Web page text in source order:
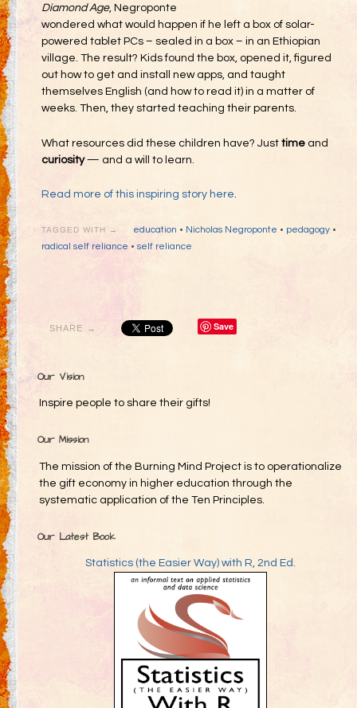
Diamond Age, Negroponte
wondered what would happen if he left a box of solar-
powered tablet PCs – sealed in a box – in an Ethiopian
village. The result? Kids found the box, opened it, figured
out how to get and install new apps, and taught
themselves English (and how to read it) in a matter of
weeks. Then, they started teaching their parents.
What resources did these children have? Just time and
curiosity— and a will to learn.
Read more of this inspiring story here.
TAGGED WITH → education • Nicholas Negroponte • pedagogy•
radical self reliance • self reliance
SHARE → Save
Our Vision
Inspire people to share their gifts!
Our Mission
The mission of the Burning Mind Project is to operationalize
the gift economy in higher education through the
systematic application of the Ten Principles.
Our Latest Book
Statistics (the Easier Way) with R, 2nd Ed.